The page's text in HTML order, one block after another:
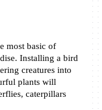
most basic of
Installing a bird
creatures into
plants will
caterpillars